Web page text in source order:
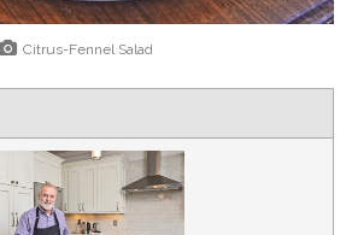
Citrus-Fennel Salad